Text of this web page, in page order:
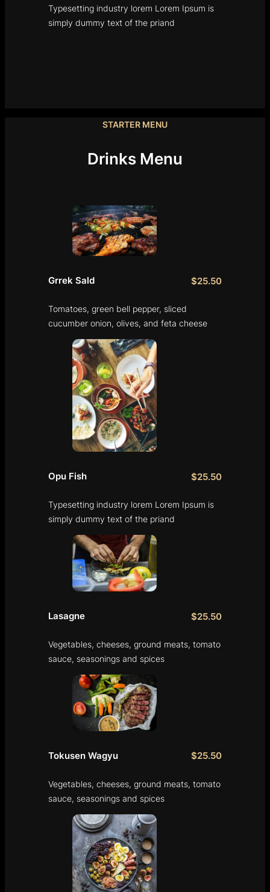
Typesetting industry lorem Lorem Ipsum is
simply dummy text of the priand
STARTER MENU
Drinks Menu
Grrek Sald $25.50
Tomatoes, green bell pepper, sliced
cucumber onion, olives, and feta cheese
Opu Fish $25.50
Typesetting industry lorem Lorem Ipsum is
simply dummy text of the priand
Lasagne $25.50
Vegetables, cheeses, ground meats, tomato
sauce, seasonings and spices
Tokusen Wagyu $25.50
Vegetables, cheeses, ground meats, tomato
sauce, seasonings and spices